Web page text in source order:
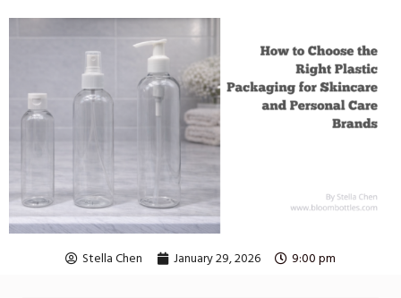
Stella Chen January 29, 2026 9:00 pm